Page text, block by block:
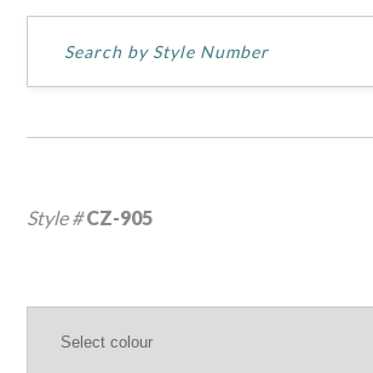
Style #CZ-905